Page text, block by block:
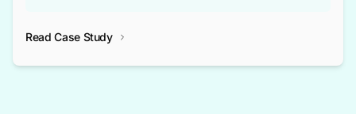
intelligence at the right time, improving confidence in strategic
Read Case Study